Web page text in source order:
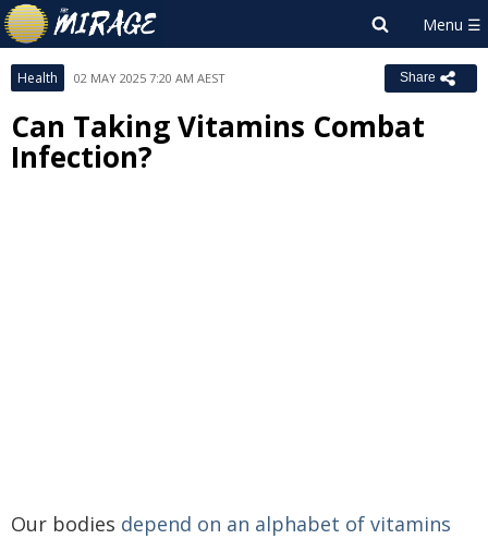
Health 02 MAY 2025 7:20 AM AEST Share
Can Taking Vitamins Combat
Infection?
Our bodies depend on an alphabet of vitamins